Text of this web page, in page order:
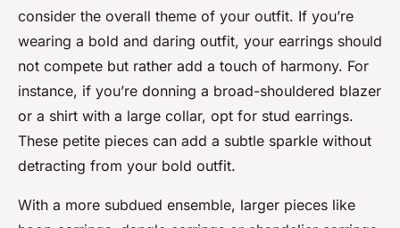
consider the overall theme of your outfit. If you’re
wearing a bold and daring outfit, your earrings should
not compete but rather add a touch of harmony. For
instance, if you’re donning a broad-shouldered blazer
or a shirt with a large collar, opt for stud earrings.
These petite pieces can add a subtle sparkle without
detracting from your bold outfit.
With a more subdued ensemble, larger pieces like